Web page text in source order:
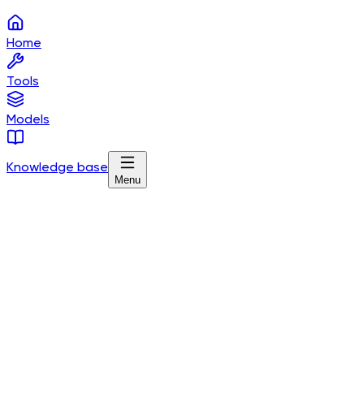
Home
Tools
Models
Knowledge base
Menu